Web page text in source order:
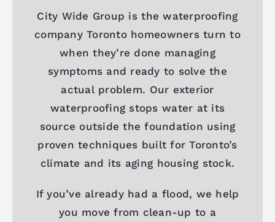
City Wide Group is the waterproofing
company Toronto homeowners turn to
when they’re done managing
symptoms and ready to solve the
actual problem. Our exterior
waterproofing stops water at its
source outside the foundation using
proven techniques built for Toronto’s
climate and its aging housing stock.
If you’ve already had a flood, we help
you move from clean-up to a